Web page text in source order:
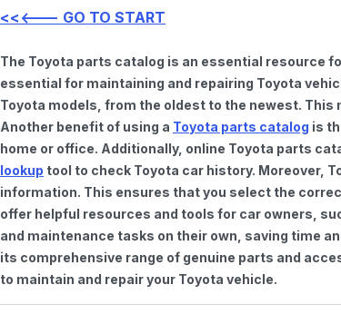
<<<--- GO TO START
The Toyota parts catalog is an essential resource
essential for maintaining and repairing Toyota
Toyota models, from the oldest to the newest. This
Another benefit of using a Toyota parts catalog is
home or office. Additionally, online Toyota parts
lookup tool to check Toyota car history. Moreover,
information. This ensures that you select the
offer helpful resources and tools for car owners,
and maintenance tasks on their own, saving time
its comprehensive range of genuine parts and
to maintain and repair your Toyota vehicle.